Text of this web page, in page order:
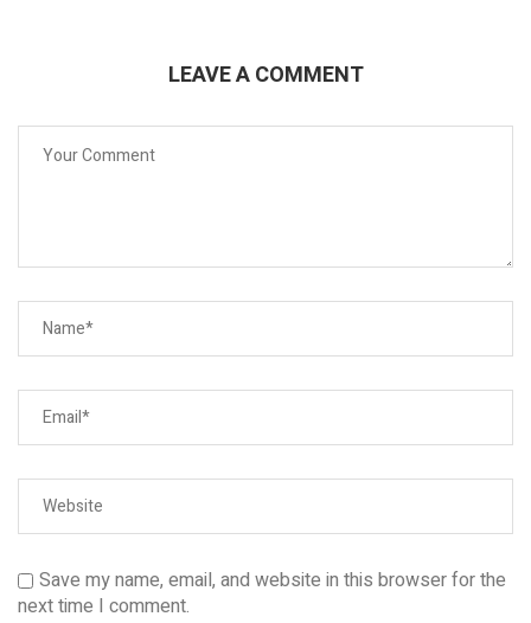
LEAVE A COMMENT
Save my name, email, and website in this browser for the
next time I comment.